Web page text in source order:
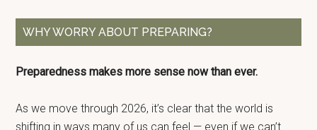
WHY WORRY ABOUT PREPARING?
Preparedness makes more sense now than ever.
As we move through 2026, it’s clear that the world is
shifting in ways many of us can feel — even if we can’t